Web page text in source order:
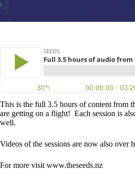
This is the full 3.5 hours of content from
are getting on a flight! Each session is
well.
Videos of the sessions are now also over
For more visit www.theseeds.nz